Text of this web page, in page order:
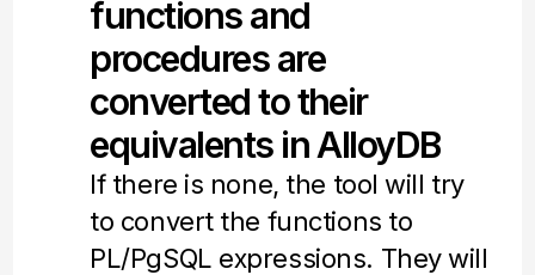
functions and
procedures are
converted to their
equivalents in AlloyDB
If there is none, the tool will try
to convert the functions to
PL/PgSQL expressions. They will